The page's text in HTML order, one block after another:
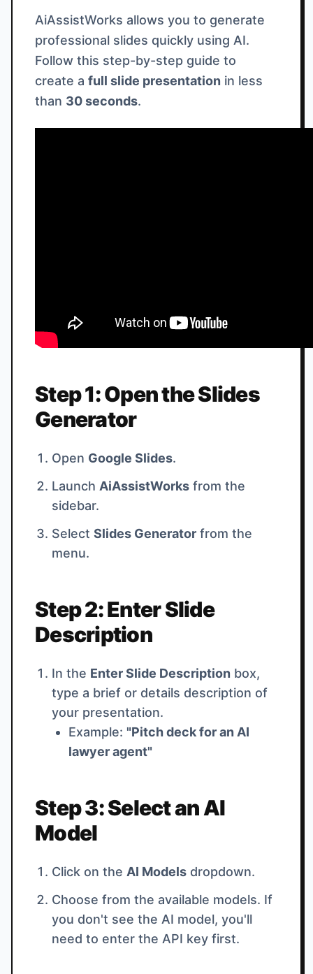
AiAssistWorks allows you to generate
professional slides quickly using AI.
Follow this step-by-step guide to
create a full slide presentation in less
than 30 seconds.
Step 1: Open the Slides
Generator
Open Google Slides.
Launch AiAssistWorks from the
sidebar.
Select Slides Generator from the
menu.
Step 2: Enter Slide
Description
In the Enter Slide Description box,
type a brief or details description of
your presentation.
Example: "Pitch deck for an AI
lawyer agent"
Step 3: Select an AI
Model
Click on the AI Models dropdown.
Choose from the available models. If
you don't see the AI model, you'll
need to enter the API key first.